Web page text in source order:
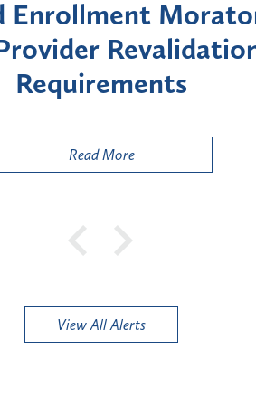
on
for Certain
Provider Types
Read More
View All Alerts